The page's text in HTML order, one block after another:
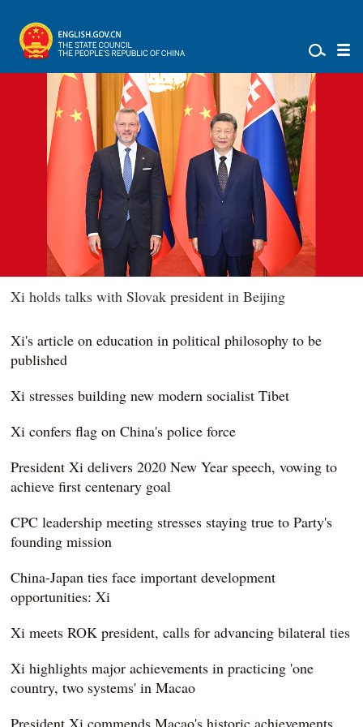
Xi holds talks with Slovak president in Beijing
Xi's article on education in political philosophy to be
published
Xi stresses building new modern socialist Tibet
Xi confers flag on China's police force
President Xi delivers 2020 New Year speech, vowing to
achieve first centenary goal
CPC leadership meeting stresses staying true to Party's
founding mission
China-Japan ties face important development
opportunities: Xi
Xi meets ROK president, calls for advancing bilateral ties
Xi highlights major achievements in practicing 'one
country, two systems' in Macao